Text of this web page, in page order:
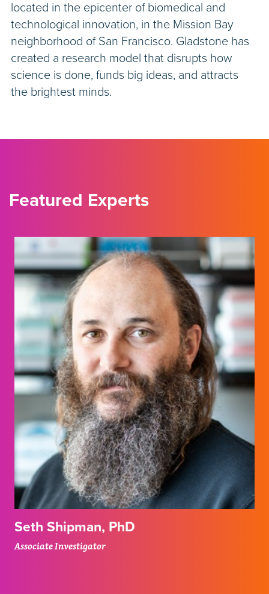
located in the epicenter of biomedical and
technological innovation, in the Mission Bay
neighborhood of San Francisco. Gladstone has
created a research model that disrupts how
science is done, funds big ideas, and attracts
the brightest minds.
Featured Experts
Seth Shipman, PhD
Associate Investigator